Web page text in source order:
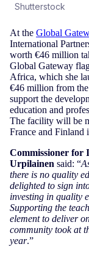
Shutterstock
At the Global
International
worth €46 million
Global Gateway
Africa, which she
€46 million from
support the
education and
The facility will be
France and Finland
Commissioner for
Urpilainen said: “
there is no quality
delighted to sign
investing in quality
Supporting the
element to deliver
community took at
year.”